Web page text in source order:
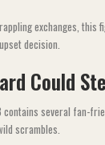
exchanges, this
decision.
Could
contains several fan-
scrambles.